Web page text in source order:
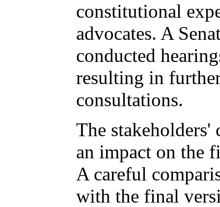
constitutional
advocates. A
conducted
resulting in
consultations.
The stakeholders'
an impact on the
A careful
with the final